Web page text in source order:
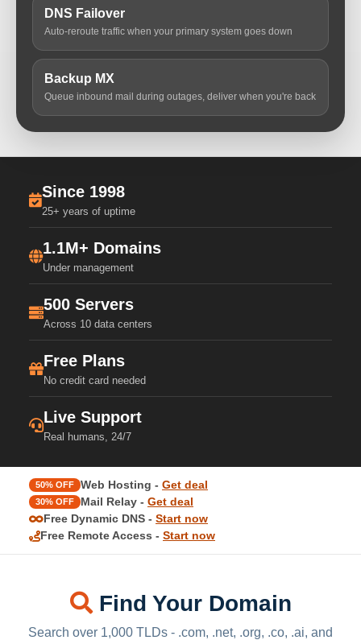
DNS Failover
Auto-reroute traffic when your primary system goes down
Backup MX
Queue inbound mail during outages, deliver when you're back
Since 1998
25+ years of uptime
1.1M+ Domains
Under management
500 Servers
Across 10 data centers
Free Plans
No credit card needed
Live Support
Real humans, 24/7
50% OFF Web Hosting - Get deal
30% OFF Mail Relay - Get deal
Free Dynamic DNS - Start now
Free Remote Access - Start now
Find Your Domain
Search over 1,000 TLDs - .com, .net, .org, .co, .ai, and